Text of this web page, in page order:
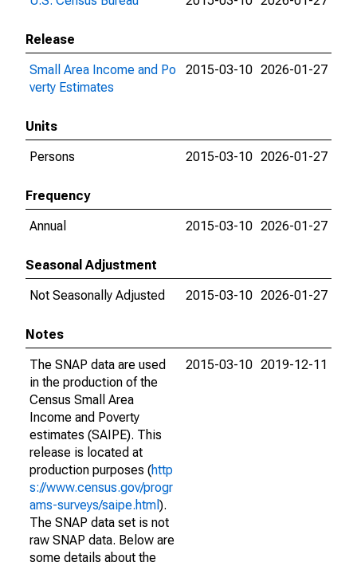
Release
Small Area Income and Po
verty Estimates
2015-03-10 2026-01-27
Units
Persons
2015-03-10 2026-01-27
Frequency
Annual
2015-03-10 2026-01-27
Seasonal Adjustment
Not Seasonally Adjusted
2015-03-10 2026-01-27
Notes
The SNAP data are used
in the production of the
Census Small Area
Income and Poverty
estimates (SAIPE). This
release is located at
production purposes (http
s://www.census.gov/progr
ams-surveys/saipe.html ).
The SNAP data set is not
raw SNAP data. Below are
some details about the
2015-03-10 2019-12-11